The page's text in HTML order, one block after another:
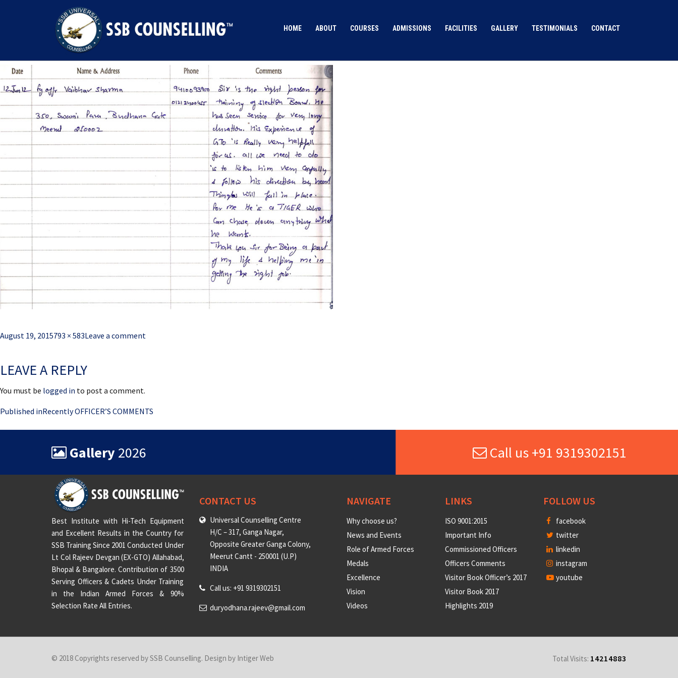
HOME ABOUT COURSES ADMISSIONS FACILITIES GALLERY TESTIMONIALS CONTACT
Posted
August 19, 2015Full
793 × 583Leave a comment
LEAVE A REPLY
You must be logged in to post a comment.
Post
navigation
Published inRecently OFFICER’S COMMENTS
Gallery 2026 Call us +91 9319302151
Best Institute with Hi-Tech Equipment
and Excellent Results in the Country for
SSB Training Since 2001 Conducted Under
Lt Col Rajeev Devgan (EX-GTO) Allahabad,
Bhopal & Bangalore. Contribution of 3500
Serving Officers & Cadets Under Training
in the Indian Armed Forces & 90%
Selection Rate All Entries.
CONTACT US
Universal Counselling Centre
H/C – 317, Ganga Nagar,
Opposite Greater Ganga Colony,
Meerut Cantt - 250001 (U.P)
INDIA
Call us: +91 9319302151
duryodhana.rajeev@gmail.com
NAVIGATE
Why choose us?
News and Events
Role of Armed Forces
Medals
Excellence
Vision
Videos
LINKS
ISO 9001:2015
Important Info
Commissioned Officers
Officers Comments
Visitor Book Officer’s 2017
Visitor Book 2017
Highlights 2019
FOLLOW US
facebook
twitter
linkedin
instagram
youtube
© 2018 Copyrights reserved by SSB Counselling. Design by Intiger Web Total Visits: 14214883